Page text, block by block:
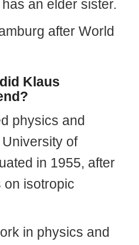
an elder sister.
after World
Klaus
physics and
of
in 1955, after
on isotropic
in physics and